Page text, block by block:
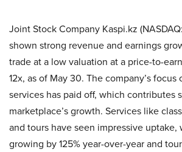
Joint Stock Company Kaspi.kz
shown strong revenue and earnings
trade at a low valuation at a price-to-
12x, as of May 30. The company’s
services has paid off, which contributes
marketplace’s growth. Services like
and tours have seen impressive
growing by 125% year-over-year and